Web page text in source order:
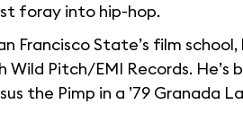
foray into hip-hop.
Francisco State’s film
Pitch/EMI Records. He’s
the Pimp in a ’79